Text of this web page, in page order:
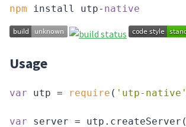
npm install utp- native
Usage
var utp = require ( 'utp-native'
var server = utp.createServer(